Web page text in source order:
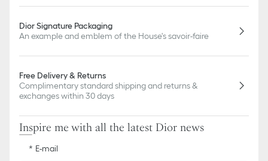
Dior Signature Packaging
An example and emblem of the House's savoir-faire
Free Delivery & Returns
Complimentary standard shipping and returns &
exchanges within 30 days
Inspire me with all the latest Dior news
E-mail